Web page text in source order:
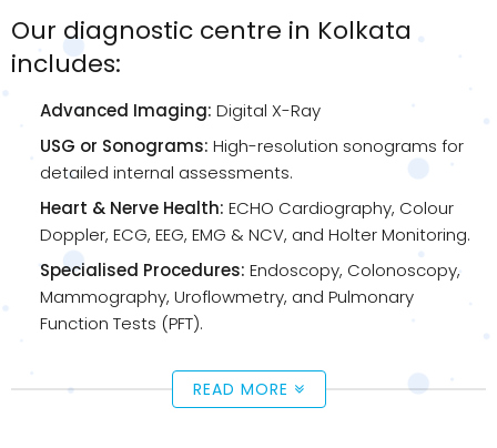
Our diagnostic centre in Kolkata
includes:
Advanced Imaging: Digital X-Ray
USG or Sonograms: High-resolution sonograms for
detailed internal assessments.
Heart & Nerve Health: ECHO Cardiography, Colour
Doppler, ECG, EEG, EMG & NCV, and Holter Monitoring.
Specialised Procedures: Endoscopy, Colonoscopy,
Mammography, Uroflowmetry, and Pulmonary
Function Tests (PFT).
READ MORE